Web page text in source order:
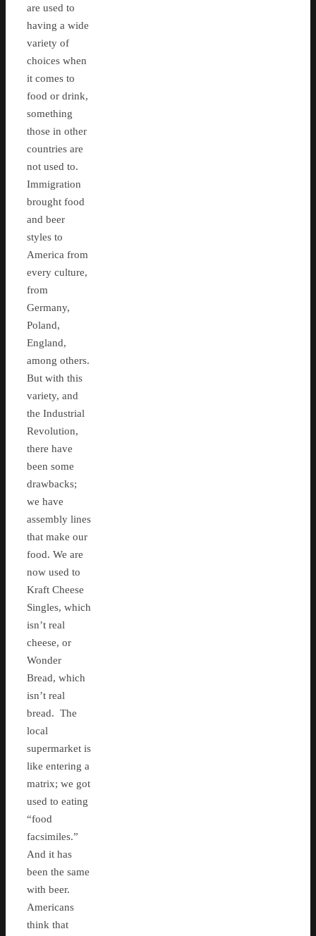
are used to
having a wide
variety of
choices when
it comes to
food or drink,
something
those in other
countries are
not used to.
Immigration
brought food
and beer
styles to
America from
every culture,
from
Germany,
Poland,
England,
among others.
But with this
variety, and
the Industrial
Revolution,
there have
been some
drawbacks;
we have
assembly lines
that make our
food. We are
now used to
Kraft Cheese
Singles, which
isn’t real
cheese, or
Wonder
Bread, which
isn’t real
bread. The
local
supermarket is
like entering a
matrix; we got
used to eating
“food
facsimiles.”
And it has
been the same
with beer.
Americans
think that